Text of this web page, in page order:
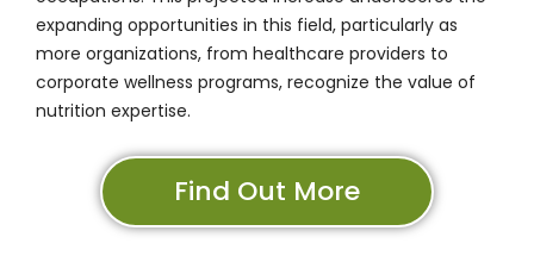
expanding opportunities in this field, particularly as
more organizations, from healthcare providers to
corporate wellness programs, recognize the value of
nutrition expertise.
Find Out More